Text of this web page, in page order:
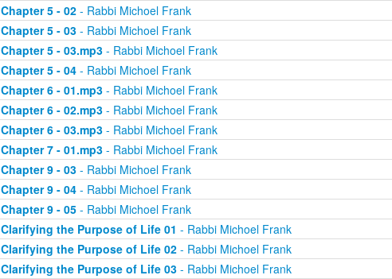
Chapter 5 - 02- Rabbi Michoel Frank
Chapter 5 - 03- Rabbi Michoel Frank
Chapter 5 - 03.mp3- Rabbi Michoel Frank
Chapter 5 - 04- Rabbi Michoel Frank
Chapter 6 - 01.mp3- Rabbi Michoel Frank
Chapter 6 - 02.mp3- Rabbi Michoel Frank
Chapter 6 - 03.mp3- Rabbi Michoel Frank
Chapter 7 - 01.mp3- Rabbi Michoel Frank
Chapter 9 - 03- Rabbi Michoel Frank
Chapter 9 - 04- Rabbi Michoel Frank
Chapter 9 - 05- Rabbi Michoel Frank
Clarifying the Purpose of Life 01 - Rabbi Michoel Frank
Clarifying the Purpose of Life 02- Rabbi Michoel Frank
Clarifying the Purpose of Life 03- Rabbi Michoel Frank